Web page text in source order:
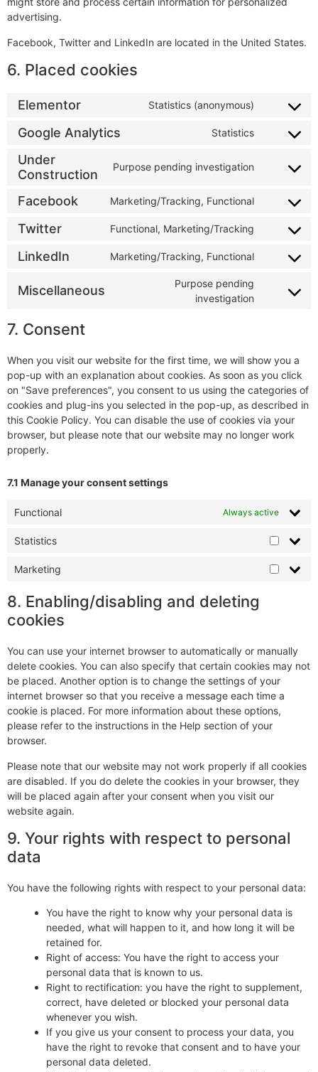
advertising.
Facebook, Twitter and LinkedIn are located in the United States.
6. Placed cookies
Elementor Statistics (anonymous)
Google Analytics Statistics
Under
Construction
Purpose pending investigation
Facebook Marketing/Tracking, Functional
Twitter Functional, Marketing/Tracking
LinkedIn Marketing/Tracking, Functional
Miscellaneous
Purpose pending
investigation
7. Consent
When you visit our website for the first time, we will show you a
pop-up with an explanation about cookies. As soon as you click
on "Save preferences", you consent to us using the categories of
cookies and plug-ins you selected in the pop-up, as described in
this Cookie Policy. You can disable the use of cookies via your
browser, but please note that our website may no longer work
properly.
7.1 Manage your consent settings
Functional Always active
Statistics
Marketing
8. Enabling/disabling and deleting
cookies
You can use your internet browser to automatically or manually
delete cookies. You can also specify that certain cookies may not
be placed. Another option is to change the settings of your
internet browser so that you receive a message each time a
cookie is placed. For more information about these options,
please refer to the instructions in the Help section of your
browser.
Please note that our website may not work properly if all cookies
are disabled. If you do delete the cookies in your browser, they
will be placed again after your consent when you visit our
website again.
9. Your rights with respect to personal
data
You have the following rights with respect to your personal data:
You have the right to know why your personal data is
needed, what will happen to it, and how long it will be
retained for.
Right of access: You have the right to access your
personal data that is known to us.
Right to rectification: you have the right to supplement,
correct, have deleted or blocked your personal data
whenever you wish.
If you give us your consent to process your data, you
have the right to revoke that consent and to have your
personal data deleted.